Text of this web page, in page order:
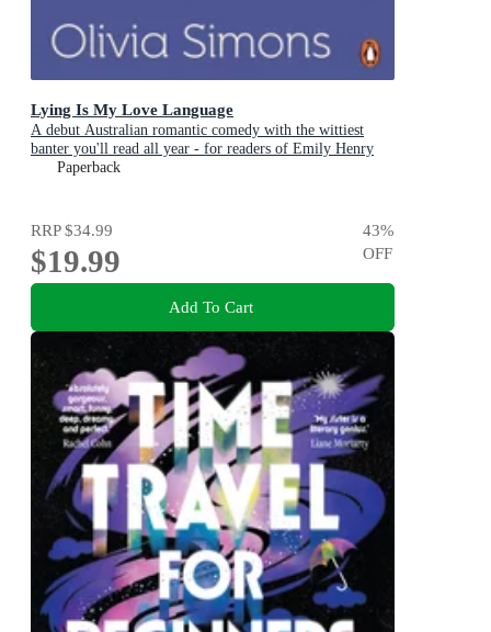
Lying Is My Love Language
A debut Australian romantic comedy with the wittiest
banter you'll read all year - for readers of Emily Henry
and Zoë Foster Blake
Paperback
RRP$34.99
$19.99
43%
OFF
Add To Cart